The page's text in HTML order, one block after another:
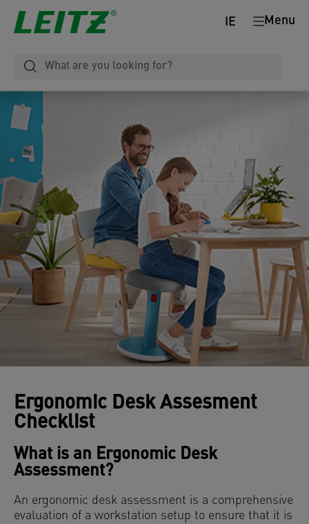
Menu
IE
Ergonomic Desk Assesment
Checklist
What is an Ergonomic Desk
Assessment?
An ergonomic desk assessment is a comprehensive
evaluation of a workstation setup to ensure that it is